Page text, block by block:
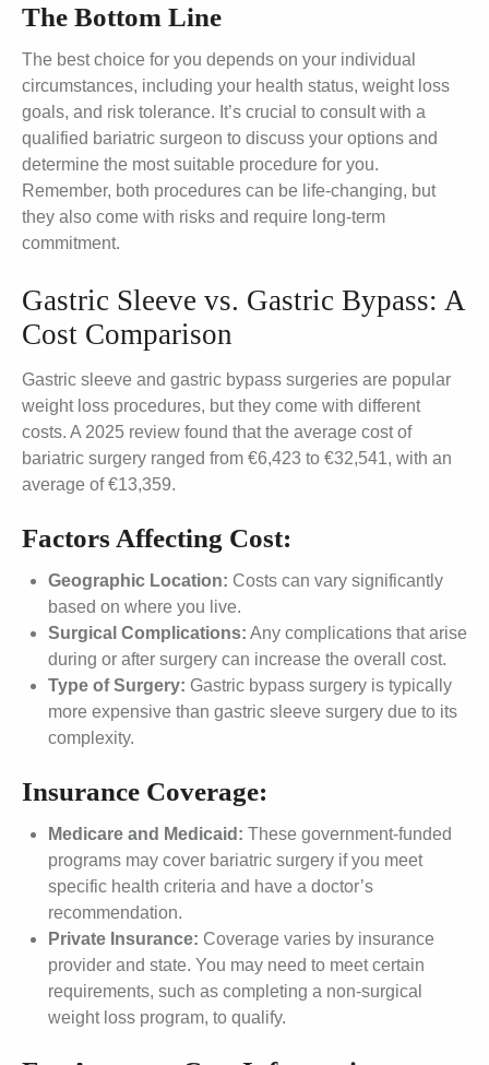
The Bottom Line
The best choice for you depends on your individual
circumstances, including your health status, weight loss
goals, and risk tolerance. It’s crucial to consult with a
qualified bariatric surgeon to discuss your options and
determine the most suitable procedure for you.
Remember, both procedures can be life-changing, but
they also come with risks and require long-term
commitment.
Gastric Sleeve vs. Gastric Bypass: A
Cost Comparison
Gastric sleeve and gastric bypass surgeries are popular
weight loss procedures, but they come with different
costs. A 2025 review found that the average cost of
bariatric surgery ranged from €6,423 to €32,541, with an
average of €13,359.
Factors Affecting Cost:
Geographic Location: Costs can vary significantly
based on where you live.
Surgical Complications: Any complications that arise
during or after surgery can increase the overall cost.
Type of Surgery: Gastric bypass surgery is typically
more expensive than gastric sleeve surgery due to its
complexity.
Insurance Coverage:
Medicare and Medicaid: These government-funded
programs may cover bariatric surgery if you meet
specific health criteria and have a doctor’s
recommendation.
Private Insurance: Coverage varies by insurance
provider and state. You may need to meet certain
requirements, such as completing a non-surgical
weight loss program, to qualify.